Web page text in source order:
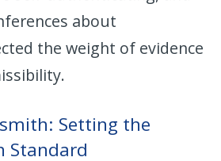
about
the weight of evidence
Setting the
Standard